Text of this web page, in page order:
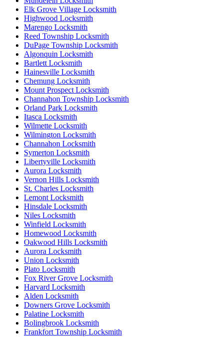
Elk Grove Village Locksmith
Highwood Locksmith
Marengo Locksmith
Reed Township Locksmith
DuPage Township Locksmith
Algonquin Locksmith
Bartlett Locksmith
Hainesville Locksmith
Chemung Locksmith
Mount Prospect Locksmith
Channahon Township Locksmith
Orland Park Locksmith
Itasca Locksmith
Wilmette Locksmith
Wilmington Locksmith
Channahon Locksmith
Symerton Locksmith
Libertyville Locksmith
Aurora Locksmith
Vernon Hills Locksmith
St. Charles Locksmith
Lemont Locksmith
Hinsdale Locksmith
Niles Locksmith
Winfield Locksmith
Homewood Locksmith
Oakwood Hills Locksmith
Aurora Locksmith
Union Locksmith
Plato Locksmith
Fox River Grove Locksmith
Harvard Locksmith
Alden Locksmith
Downers Grove Locksmith
Palatine Locksmith
Bolingbrook Locksmith
Frankfort Township Locksmith